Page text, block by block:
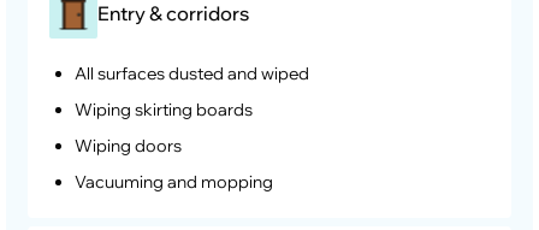
Entry & corridors
All surfaces dusted and wiped
Wiping skirting boards
Wiping doors
Vacuuming and mopping